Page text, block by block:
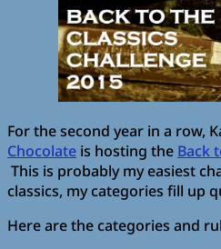
For the second year in a row,
Chocolate is hosting the Back
This is probably my easiest
classics, my categories fill up
Here are the categories and